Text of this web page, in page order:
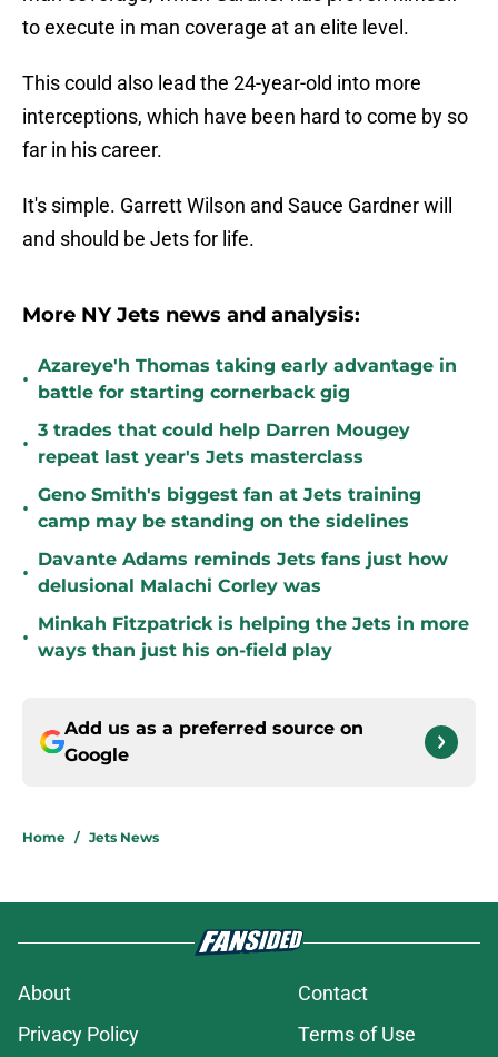
to execute in man coverage at an elite level.
This could also lead the 24-year-old into more
interceptions, which have been hard to come by so
far in his career.
It's simple. Garrett Wilson and Sauce Gardner will
and should be Jets for life.
More NY Jets news and analysis:
•
Azareye'h Thomas taking early advantage in
battle for starting cornerback gig
•
3 trades that could help Darren Mougey
repeat last year's Jets masterclass
•
Geno Smith's biggest fan at Jets training
camp may be standing on the sidelines
•
Davante Adams reminds Jets fans just how
delusional Malachi Corley was
•
Minkah Fitzpatrick is helping the Jets in more
ways than just his on-field play
Add us as a preferred source on
Google
Home / Jets News
About
Contact
Privacy Policy
Terms of Use